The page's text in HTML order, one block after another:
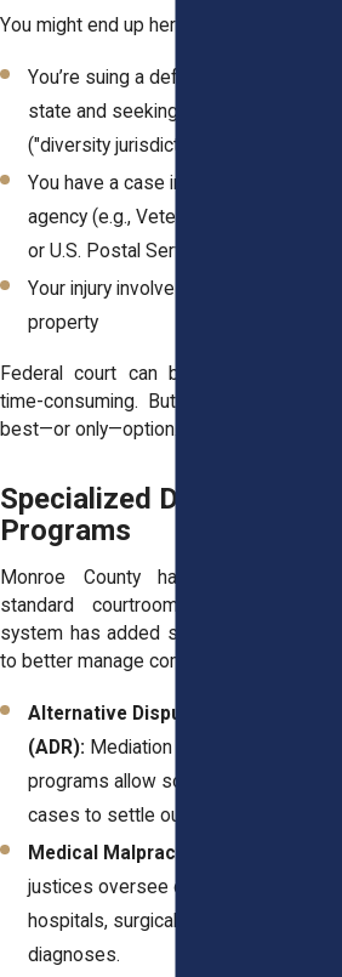
You might end up here if:
You’re suing a defendant from another
state and seeking more than $75,000
("diversity jurisdiction")
You have a case involving a federal
agency (e.g., Veterans Administration
or U.S. Postal Service)
Your injury involves a federal statute or
property
Federal court can be more formal and
time-consuming. But sometimes it’s the
best—or only—option.
Specialized Divisions and
Programs
Monroe County has more than just
standard courtrooms. Over time, the
system has added specialized programs
to better manage complex cases:
Alternative Dispute Resolution
(ADR): Mediation and arbitration
programs allow some personal injury
cases to settle out of court.
Medical Malpractice Parts:
justices oversee cases involving
hospitals, surgical errors, or missed
diagnoses.